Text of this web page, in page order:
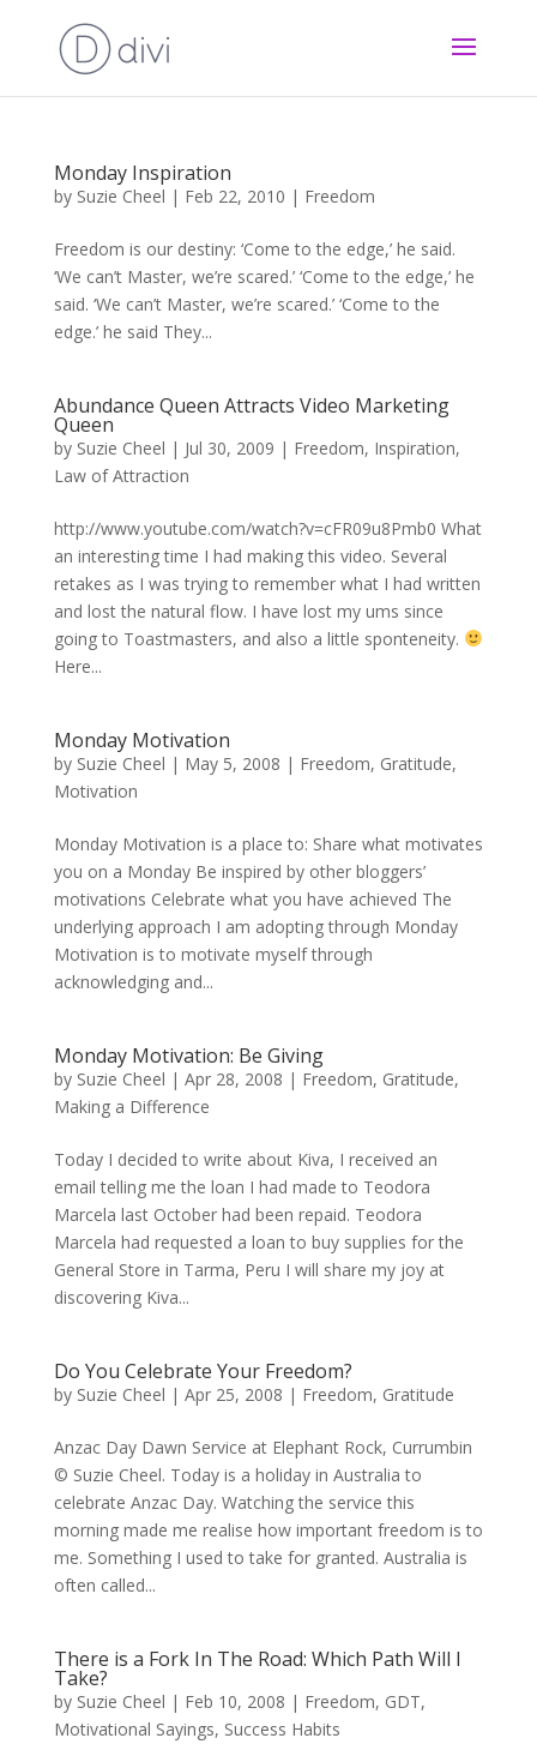
Monday Inspiration
by Suzie Cheel | Feb 22, 2010 | Freedom
Freedom is our destiny: ‘Come to the edge,’ he said.
‘We can’t Master, we’re scared.’ ‘Come to the edge,’ he
said. ‘We can’t Master, we’re scared.’ ‘Come to the
edge.’ he said They...
Abundance Queen Attracts Video Marketing
Queen
by Suzie Cheel | Jul 30, 2009 | Freedom, Inspiration,
Law of Attraction
http://www.youtube.com/watch?v=cFR09u8Pmb0 What
an interesting time I had making this video. Several
retakes as I was trying to remember what I had written
and lost the natural flow. I have lost my ums since
going to Toastmasters, and also a little sponteneity.
Here...
Monday Motivation
by Suzie Cheel | May 5, 2008 | Freedom, Gratitude,
Motivation
Monday Motivation is a place to: Share what motivates
you on a Monday Be inspired by other bloggers’
motivations Celebrate what you have achieved The
underlying approach I am adopting through Monday
Motivation is to motivate myself through
acknowledging and...
Monday Motivation: Be Giving
by Suzie Cheel | Apr 28, 2008 | Freedom, Gratitude,
Making a Difference
Today I decided to write about Kiva, I received an
email telling me the loan I had made to Teodora
Marcela last October had been repaid. Teodora
Marcela had requested a loan to buy supplies for the
General Store in Tarma, Peru I will share my joy at
discovering Kiva...
Do You Celebrate Your Freedom?
by Suzie Cheel | Apr 25, 2008 | Freedom, Gratitude
Anzac Day Dawn Service at Elephant Rock, Currumbin
© Suzie Cheel. Today is a holiday in Australia to
celebrate Anzac Day. Watching the service this
morning made me realise how important freedom is to
me. Something I used to take for granted. Australia is
often called...
There is a Fork In The Road: Which Path Will I
Take?
by Suzie Cheel | Feb 10, 2008 | Freedom, GDT,
Motivational Sayings, Success Habits